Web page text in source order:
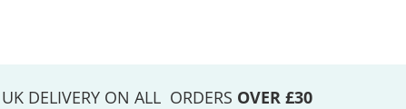
DELIVERY ON ALL ORDERS OVER £30